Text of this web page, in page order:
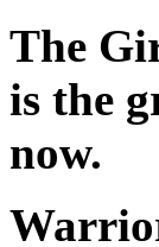
The
is the
now.